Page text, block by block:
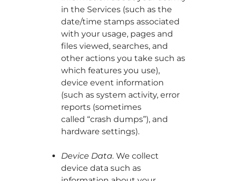
in the Services (such as the
date/time stamps associated
with your usage, pages and
files viewed, searches, and
other actions you take such as
which features you use),
device event information
(such as system activity, error
reports (sometimes
called “crash dumps”), and
hardware settings).
Device Data. We collect
device data such as